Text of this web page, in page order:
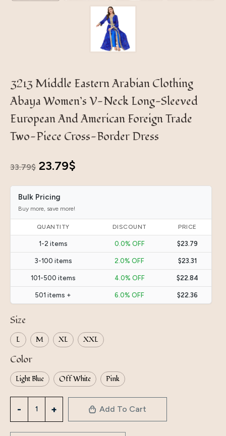
3213 Middle Eastern Arabian Clothing
Abaya Women’s V-Neck Long-Sleeved
European And American Foreign Trade
Two-Piece Cross-Border Dress
33.79$ Original
price
was:
33.79$.
23.79$
price
23.79$.
Bulk Pricing
Buy more, save more!
QUANTITY DISCOUNT PRICE
1-2 items 0.0% OFF $23.79
3-100 items 2.0% OFF $23.31
101-500 items 4.0% OFF $22.84
501 items + 6.0% OFF $22.36
Size
L M XL XXL
Color
Light Blue Off White Pink
Add To Cart